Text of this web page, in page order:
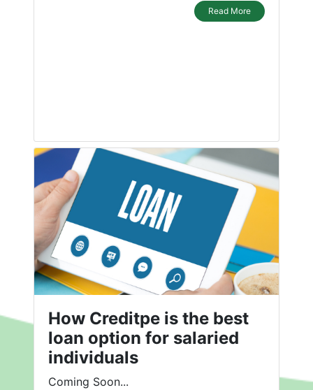
Read More
How Creditpe is the best
loan option for salaried
individuals
Coming Soon...